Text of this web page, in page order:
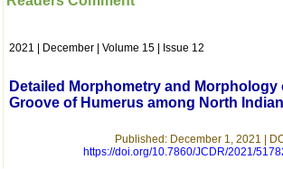
which is quite unusual.I
pathology,and was able to
editorial office for
clarifications.I would
particularly like to thank
and the Assistant Editor
who were following up my
2021 | December | Volume 15 | Issue 12
Detailed Morphometry and Morphology
Groove of Humerus among North
Published: December 1, 2021 |
https://doi.org/10.7860/JCDR/2021/